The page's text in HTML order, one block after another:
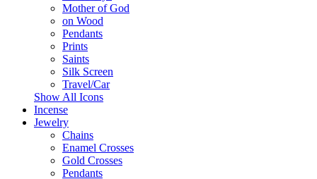
Mother of God
on Wood
Pendants
Prints
Saints
Silk Screen
Travel/Car
Show All Icons
Incense
Jewelry
Chains
Enamel Crosses
Gold Crosses
Pendants